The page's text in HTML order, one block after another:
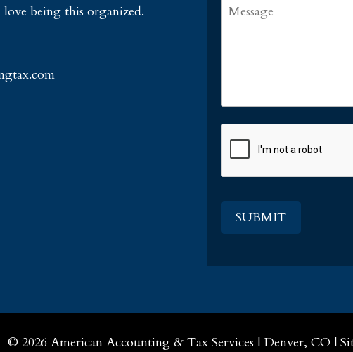
love being this organized.
© 2026 American Accounting & Tax Services | Denver, CO |